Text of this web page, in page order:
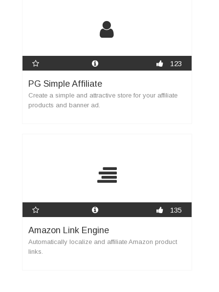
123
PG Simple Affiliate
Create a simple and attractive store for your affiliate
products and banner ad.
135
Amazon Link Engine
Automatically localize and affiliate Amazon product
links.